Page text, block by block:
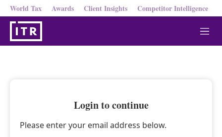
World Tax Awards Client Insights Competitor Intelligence
M
e
Login to continue
Please enter your email address below.